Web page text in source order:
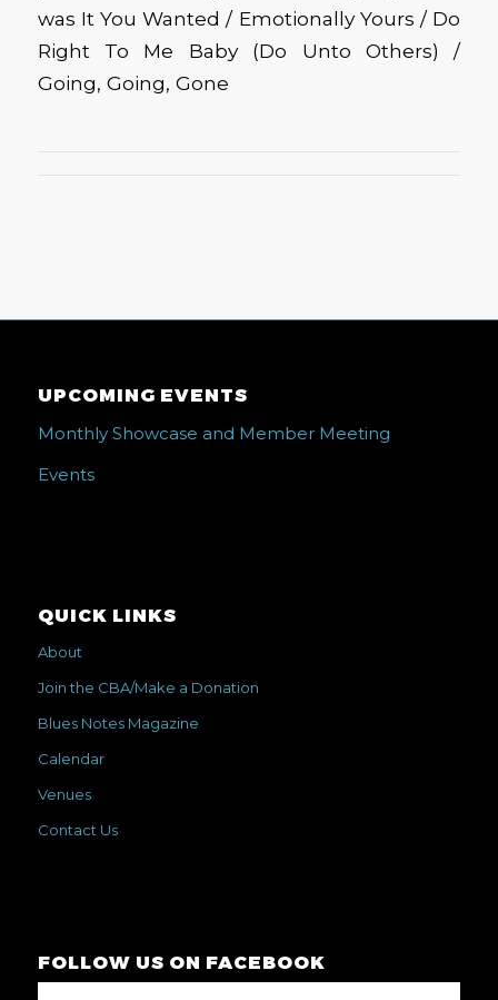
was It You Wanted / Emotionally Yours / Do
Right To Me Baby (Do Unto Others) /
Going, Going, Gone
UPCOMING EVENTS
Monthly Showcase and Member Meeting
Events
QUICK LINKS
About
Join the CBA/Make a Donation
Blues Notes Magazine
Calendar
Venues
Contact Us
FOLLOW US ON FACEBOOK